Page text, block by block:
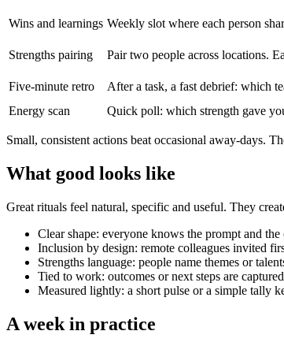
Wins and learnings Weekly slot where each person
Strengths pairing
Pair two people across locations.
Five-minute retro
After a task, a fast debrief: which
Energy scan
Quick poll: which strength gave
Small, consistent actions beat occasional away-days.
What good looks like
Great rituals feel natural, specific and useful. They
Clear shape: everyone knows the prompt and
Inclusion by design: remote colleagues invited
Strengths language: people name themes or
Tied to work: outcomes or next steps are
Measured lightly: a short pulse or a simple tally
A week in practice